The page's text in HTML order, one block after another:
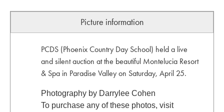
Picture information
PCDS (Phoenix Country Day School) held a live
and silent auction at the beautiful Montelucia Resort
& Spa in Paradise Valley on Saturday, April 25.
Photography by Darrylee Cohen
To purchase any of these photos, visit